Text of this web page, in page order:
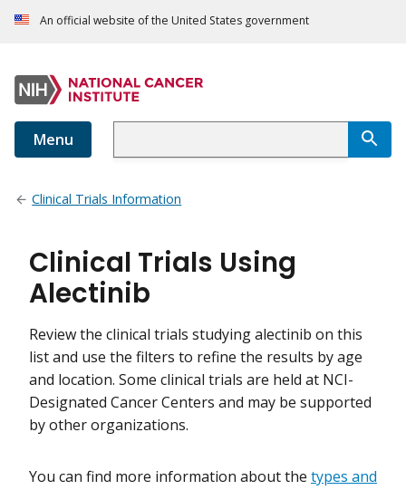
An official website of the United States government
Menu
Clinical Trials Information
Clinical Trials Using
Alectinib
Review the clinical trials studying alectinib on this
list and use the filters to refine the results by age
and location. Some clinical trials are held at NCI-
Designated Cancer Centers and may be supported
by other organizations.
You can find more information about the types and